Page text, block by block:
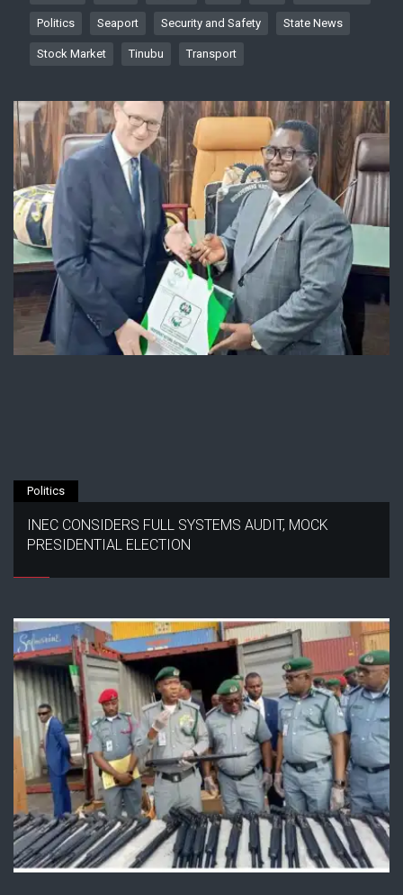
Politics Seaport Security and Safety State News
Stock Market Tinubu Transport
Politics
INEC CONSIDERS FULL SYSTEMS AUDIT, MOCK
PRESIDENTIAL ELECTION